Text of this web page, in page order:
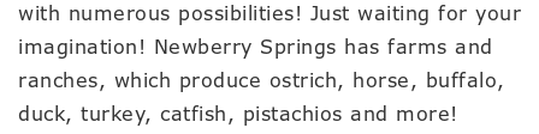
with numerous possibilities! Just waiting for your
imagination! Newberry Springs has farms and
ranches, which produce ostrich, horse, buffalo,
duck, turkey, catfish, pistachios and more!